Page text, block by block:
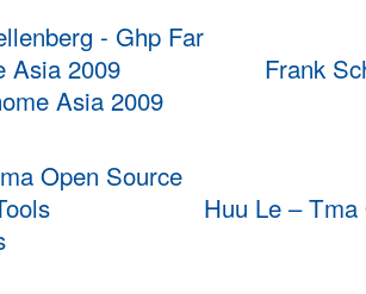
Frank
Asia 2009
Huu Le –